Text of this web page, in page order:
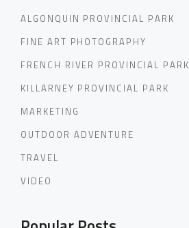
ALGONQUIN PROVINCIAL PARK
FINE ART PHOTOGRAPHY
FRENCH RIVER PROVINCIAL PARK
KILLARNEY PROVINCIAL PARK
MARKETING
OUTDOOR ADVENTURE
TRAVEL
VIDEO